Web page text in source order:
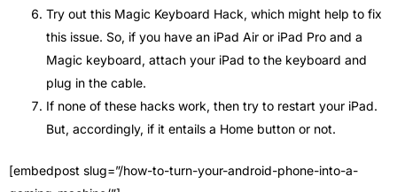
Try out this Magic Keyboard Hack, which might help to fix
this issue. So, if you have an iPad Air or iPad Pro and a
Magic keyboard, attach your iPad to the keyboard and
plug in the cable.
If none of these hacks work, then try to restart your iPad.
But, accordingly, if it entails a Home button or not.
[embedpost slug=”/how-to-turn-your-android-phone-into-a-